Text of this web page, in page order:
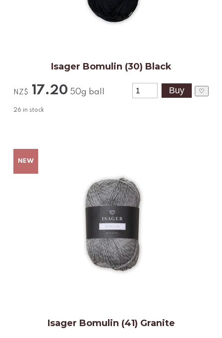
Isager Bomulin (30) Black
NZ$ 17.20 50g ball
26 in stock
♡
Isager Bomulin (41) Granite